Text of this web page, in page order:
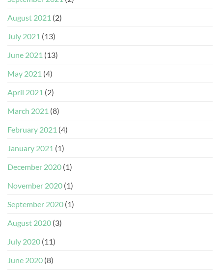
August 2021 (2)
July 2021 (13)
June 2021 (13)
May 2021 (4)
April 2021 (2)
March 2021 (8)
February 2021 (4)
January 2021 (1)
December 2020 (1)
November 2020 (1)
September 2020 (1)
August 2020 (3)
July 2020 (11)
June 2020 (8)